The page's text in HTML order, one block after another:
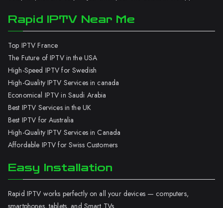
Rapid IPTV Near Me
Top IPTV France
The Future of IPTV in the USA
High-Speed IPTV for Swedish
High-Quality IPTV Services in canada
Economical IPTV in Saudi Arabia
Best IPTV Services in the UK
Best IPTV for Australia
High-Quality IPTV Services in Canada
Affordable IPTV for Swiss Customers
Easy Installation
Rapid IPTV works perfectly on all your devices — computers,